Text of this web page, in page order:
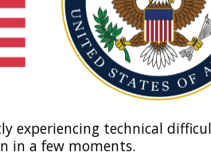
experiencing technical
in a few moments.